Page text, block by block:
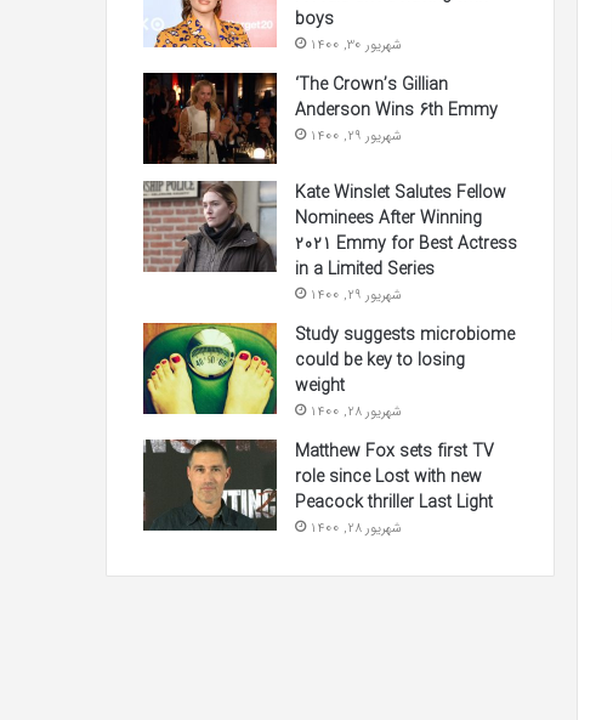
boys
شهریور 30, 1400
‘The Crown’s Gillian
Anderson Wins 6th Emmy
شهریور 29, 1400
Kate Winslet Salutes Fellow
Nominees After Winning
2021 Emmy for Best Actress
in a Limited Series
شهریور 29, 1400
Study suggests microbiome
could be key to losing
weight
شهریور 28, 1400
Matthew Fox sets first TV
role since Lost with new
Peacock thriller Last Light
شهریور 28, 1400